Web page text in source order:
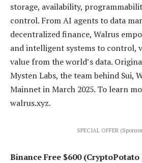
storage, availability,
control. From AI agents to data
decentralized finance, Walrus
and intelligent systems to control,
value from the world’s data.
Mysten Labs, the team behind Sui,
Mainnet in March 2025. To learn
walrus.xyz.
SPECIAL OFFER
Binance Free $600